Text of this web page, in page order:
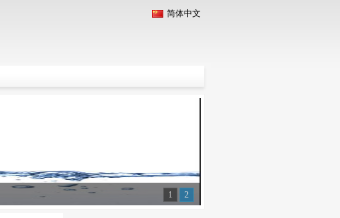
简体中文
1 2